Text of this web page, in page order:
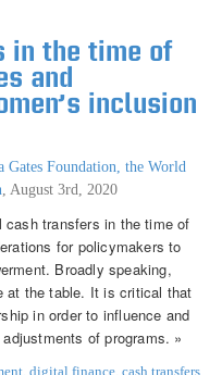
in the time of
and
inclusion
Foundation, the World
August 3rd, 2020
cash transfers in the time of
for policymakers to
Broadly speaking,
at the table. It is critical that
in order to influence and
of programs. »
digital finance cash transfers